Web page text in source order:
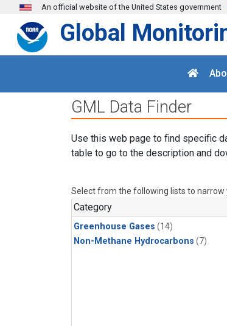
Skip to main content
An official website of the United States government
Global
GML Data Finder
Use this web page to find specific
table to go to the description and
Select from the following lists to narrow
Category
Greenhouse Gases (14)
Non-Methane Hydrocarbons (7)